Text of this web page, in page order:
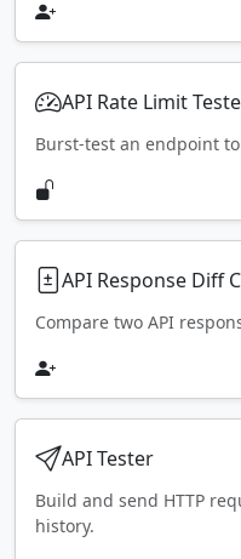
API Rate Limit
Burst-test an endpoint
API Response Diff
Compare two API
API Tester
Build and send HTTP
history.